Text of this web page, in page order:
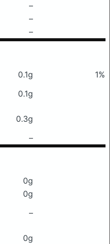
–
–
–
0.1g
1%
0.1g
0.3g
–
0g
0g
–
0g